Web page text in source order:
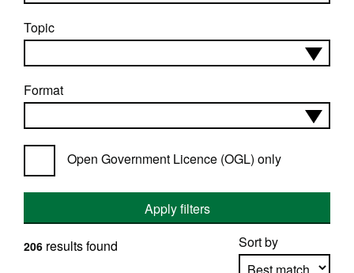
Topic
Format
Open Government Licence (OGL) only
Apply filters
Sort by
206 results found